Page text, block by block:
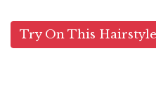
Try On This Hairstyle